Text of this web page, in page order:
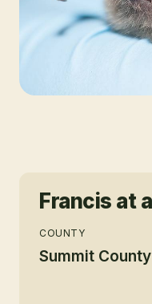
Francis at
COUNTY
Summit County